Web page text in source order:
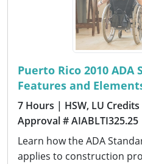
Puerto Rico 2010 ADA
Features and
7 Hours | HSW, LU Credits
Approval # AIABLTI325.25
Learn how the ADA
applies to construction